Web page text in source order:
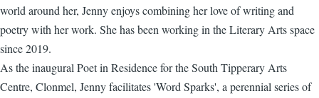
world around her, Jenny enjoys combining her love of writing and
poetry with her work. She has been working in the Literary Arts space
since 2019.
As the inaugural Poet in Residence for the South Tipperary Arts
Centre, Clonmel, Jenny facilitates 'Word Sparks', a perennial series of